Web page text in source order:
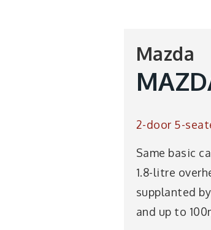
Mazda
2-door 5-
Same basic
1.8-litre
supplanted
and up to